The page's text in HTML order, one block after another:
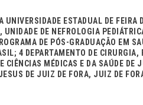
UNIVERSIDADE ESTADUAL DE
UNIDADE DE NEFROLOGIA
DE PÓS-GRADUAÇÃO EM
4 DEPARTAMENTO DE CIRURGIA,
CIÊNCIAS MÉDICAS E DA SAÚDE
DE JUIZ DE FORA, JUIZ DE